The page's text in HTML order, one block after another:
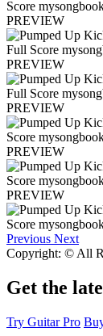
PREVIEW
PREVIEW
PREVIEW
PREVIEW
PREVIEW
Previous Next
Copyright: © All
Get the
Try Guitar Pro